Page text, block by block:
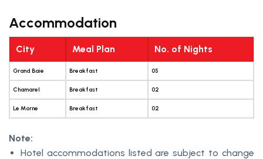
Accommodation
City Meal Plan No. of Nights
Grand Baie Breakfast 05
Chamarel Breakfast 02
Le Morne Breakfast 02
Note:
Hotel accommodations listed are subject to change